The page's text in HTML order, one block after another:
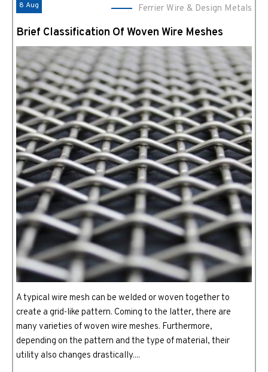
8 Aug Ferrier Wire & Design Metals
Brief Classification Of Woven Wire Meshes
A typical wire mesh can be welded or woven together to
create a grid-like pattern. Coming to the latter, there are
many varieties of woven wire meshes. Furthermore,
depending on the pattern and the type of material, their
utility also changes drastically....